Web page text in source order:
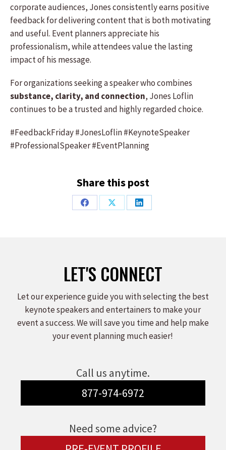
corporate audiences, Jones consistently earns positive
feedback for delivering content that is both motivating
and useful. Event planners appreciate his
professionalism, while attendees value the lasting
impact of his message.
For organizations seeking a speaker who combines
substance, clarity, and connection, Jones Loflin
continues to be a trusted and highly regarded choice.
#FeedbackFriday #JonesLoflin #KeynoteSpeaker
#ProfessionalSpeaker #EventPlanning
Share this post
Share
Share
Share
LET'S CONNECT
Let our experience guide you with selecting the best
keynote speakers and entertainers to make your
event a success. We will save you time and help make
your event planning much easier!
Call us anytime.
877-974-6972
Need some advice?